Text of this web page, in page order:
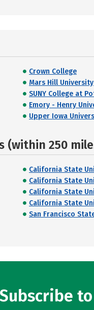
Crown College
Mars Hill University
SUNY College at
Emory - Henry
Upper Iowa
(within 250
California State
California State
California State
California State
San Francisco
Subscribe